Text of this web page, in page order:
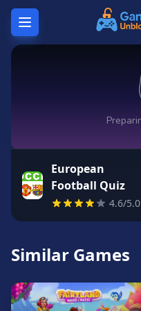
Games
Unblocked
Games
Unblocked
Unblocked
Random
European
Football Quiz
4.6/5.0
Similar Games